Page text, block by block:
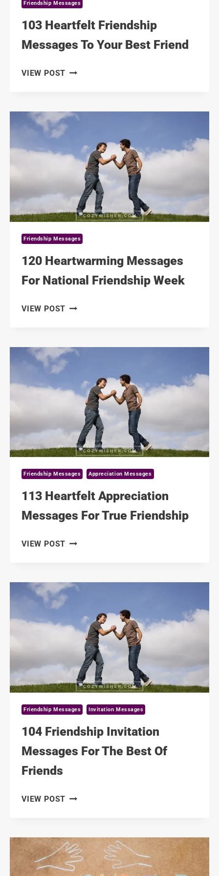
Friendship Messages
103 Heartfelt Friendship
Messages To Your Best Friend
VIEW POST 103
TO
YOUR
BEST
FRIEND
Friendship Messages
120 Heartwarming Messages
For National Friendship Week
VIEW POST 120
NATIONAL
FRIENDSHIP
WEEK
Friendship Messages Appreciation Messages
113 Heartfelt Appreciation
Messages For True Friendship
VIEW POST 113
FOR
TRUE
FRIENDSHIP
Friendship Messages Invitation Messages
104 Friendship Invitation
Messages For The Best Of
Friends
VIEW POST 104
FOR
THE
BEST